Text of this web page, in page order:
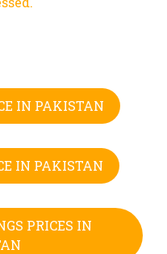
IN PAKISTAN
IN PAKISTAN
PRICES IN